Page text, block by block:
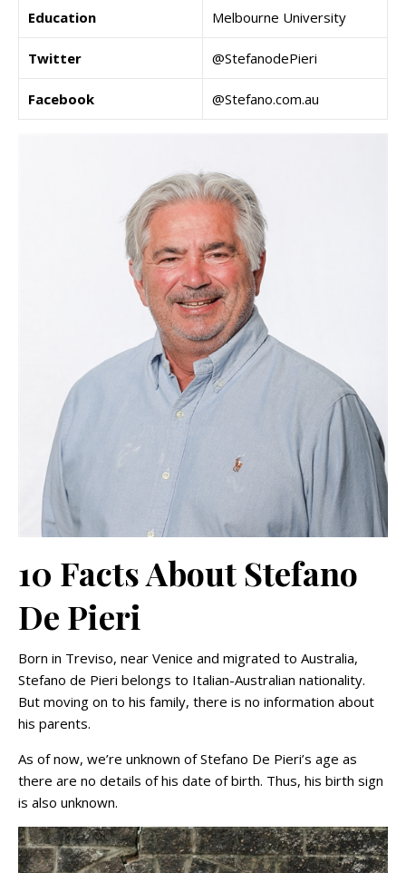
Education Melbourne University
Twitter @StefanodePieri
Facebook @Stefano.com.au
10 Facts About Stefano
De Pieri
Born in Treviso, near Venice and migrated to Australia,
Stefano de Pieri belongs to Italian-Australian nationality.
But moving on to his family, there is no information about
his parents.
As of now, we’re unknown of Stefano De Pieri’s age as
there are no details of his date of birth. Thus, his birth sign
is also unknown.